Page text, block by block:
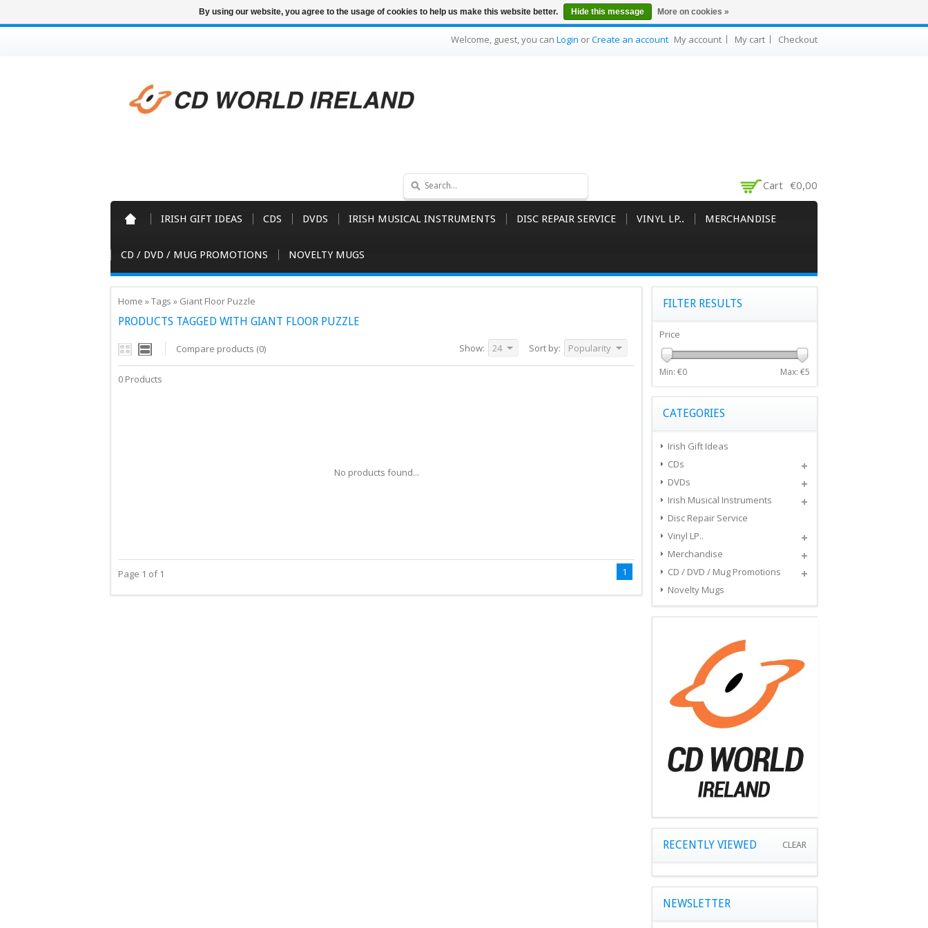
Welcome, guest, you can Login orCreate an account My account My cart Checkout
Cart €0,00
IRISH GIFT IDEAS CDS DVDS IRISH MUSICAL INSTRUMENTS DISC REPAIR SERVICE VINYL LP.. MERCHANDISE
CD / DVD / MUG PROMOTIONS NOVELTY MUGS
Home »Tags » Giant Floor Puzzle
PRODUCTS TAGGED WITH GIANT FLOOR PUZZLE
Compare products (0) Sort by: Popularity
Show: 24
0 Products
No products found...
Page 1 of 1 1
FILTER RESULTS
Price
Min: €0 Max: €5
CATEGORIES
Irish Gift Ideas
CDs
DVDs
Irish Musical Instruments
Disc Repair Service
Vinyl LP..
Merchandise
CD / DVD / Mug Promotions
Novelty Mugs
RECENTLY VIEWED CLEAR
NEWSLETTER
By using our website, you agree to the usage of cookies to help us make this website better. Hide this message More on cookies »